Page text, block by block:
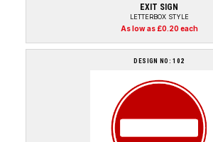
EXIT SIGN
LETTERBOX STYLE
As low as £0.20 each
DESIGN NO: 102